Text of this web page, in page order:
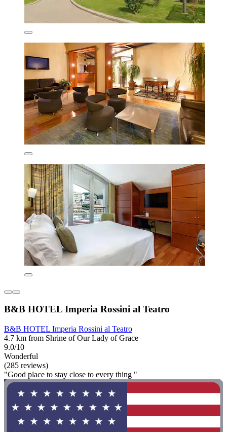
B&B HOTEL Imperia Rossini al Teatro
B&B HOTEL Imperia Rossini al Teatro
4.7 km from Shrine of Our Lady of Grace
9.0/10
Wonderful
(285 reviews)
"Good place to stay close to every thing "